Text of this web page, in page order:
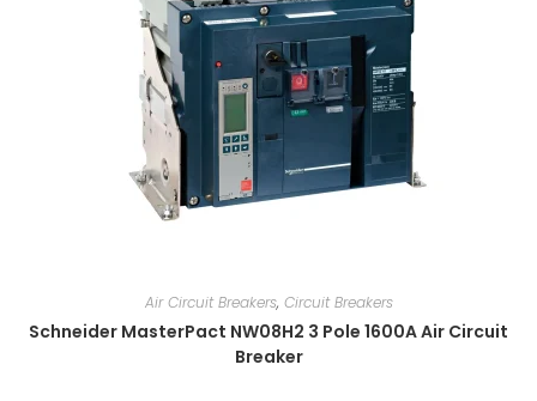
Air Circuit Breakers, Circuit Breakers
Schneider MasterPact NW08H2 3 Pole 1600A Air Circuit
Breaker